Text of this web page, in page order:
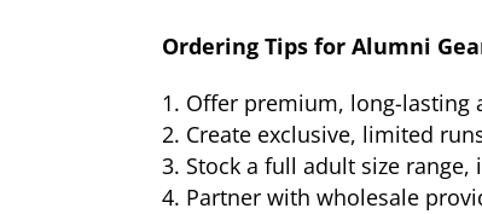
Ordering Tips for Alumni
Offer premium, long-
Create exclusive, limited
Stock a full adult size
Partner with wholesale